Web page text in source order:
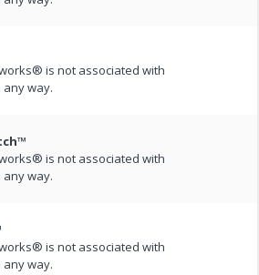
is not associated with
way.
is not associated with
way.
is not associated with
way.